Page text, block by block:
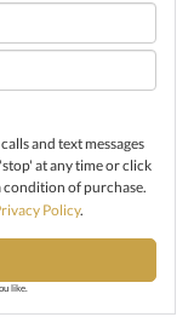
and text messages
at any time or click
condition of purchase.
Policy.
like.